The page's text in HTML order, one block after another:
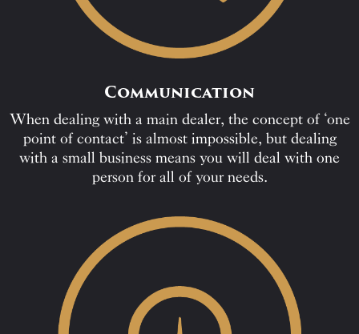
Communication
When dealing with a main dealer, the concept of ‘one
point of contact’ is almost impossible, but dealing
with a small business means you will deal with one
person for all of your needs.